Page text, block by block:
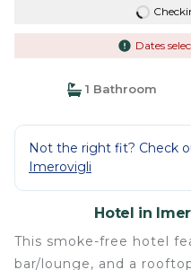
Dates
1 Bathroom
Not the right fit? Check
Imerovigli
Hotel in
This smoke-free hotel
bar/lounge, and a